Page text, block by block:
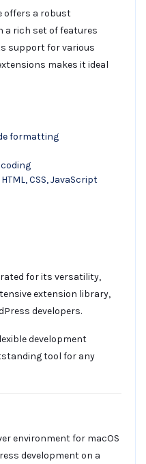
offers a robust
a rich set of features
support for various
makes it ideal
formatting
CSS, JavaScript
for its versatility,
extension library,
developers.
development
tool for any
environment for macOS
development on a